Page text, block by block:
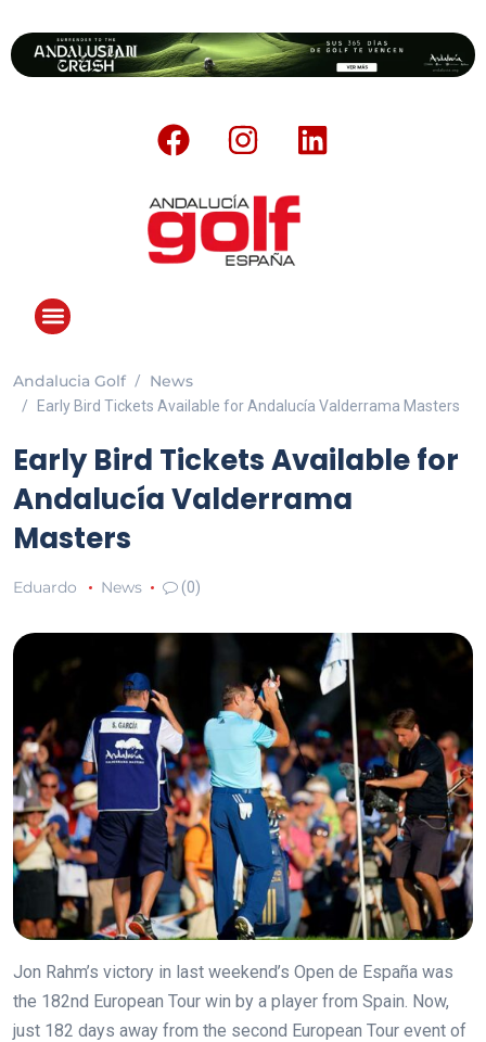
Andalucia Golf News
Early Bird Tickets Available for Andalucía Valderrama Masters
Early Bird Tickets Available for
Andalucía Valderrama
Masters
Eduardo News (0)
Jon Rahm’s victory in last weekend’s Open de España was
the 182nd European Tour win by a player from Spain. Now,
just 182 days away from the second European Tour event of